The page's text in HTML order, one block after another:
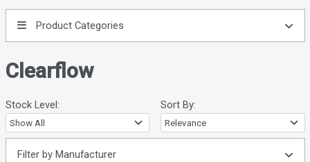
Product Categories
Clearflow
Stock Level: Sort By:
Filter by Manufacturer